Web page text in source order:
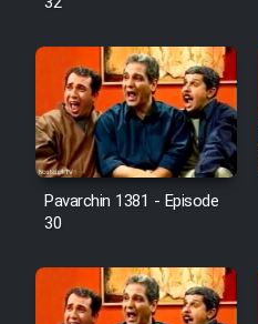
Pavarchin 1381 - Episode
30